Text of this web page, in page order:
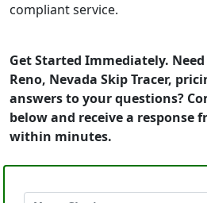
compliant service.
Get Started Immediately.
Reno, Nevada Skip Tracer,
answers to your questions?
below and receive a response
within minutes.